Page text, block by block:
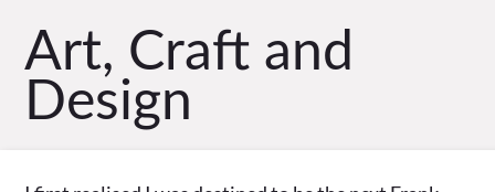
Art, Craft and
Design